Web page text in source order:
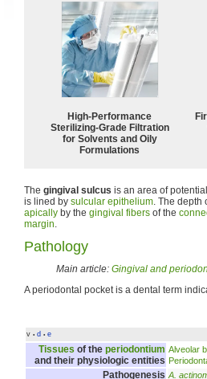
High-Performance
Sterilizing-Grade Filtration
for Solvents and Oily
Formulations
The gingival sulcus is an area of
is lined by sulcular epithelium. The depth
apically by the gingival fibers of the
margin.
Pathology
Main article: Gingival and
A periodontal pocket is a dental term
v • d • e
Tissues of the periodontium
and their physiologic entities
Alveolar
Pathogenesis A.